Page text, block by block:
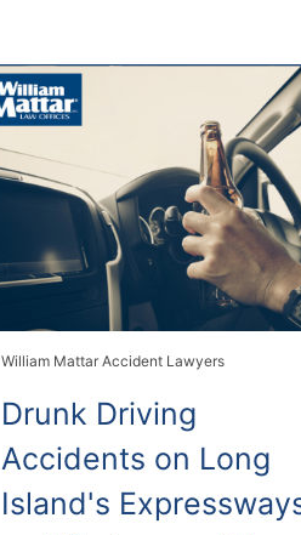
William Mattar Accident Lawyers
Drunk Driving
Accidents on Long
Island's